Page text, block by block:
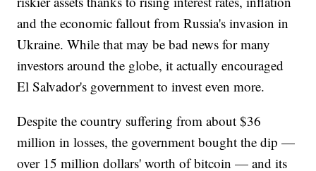
and the economic fallout from Russia's invasion in
Ukraine. While that may be bad news for many
investors around the globe, it actually encouraged
El Salvador's government to invest even more.
Despite the country suffering from about $36
million in losses, the government bought the dip —
over 15 million dollars' worth of bitcoin — and its